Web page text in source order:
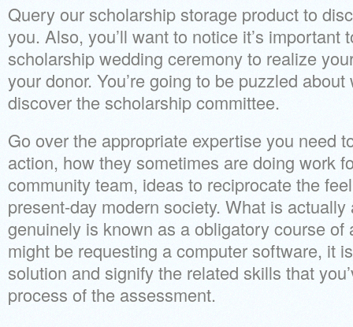
Query our scholarship storage product to
you. Also, you’ll want to notice it’s important
scholarship wedding ceremony to realize
your donor. You’re going to be puzzled
discover the scholarship committee.
Go over the appropriate expertise you need
action, how they sometimes are doing work
community team, ideas to reciprocate the
present-day modern society. What is
genuinely is known as a obligatory course of
might be requesting a computer software, it
solution and signify the related skills that
process of the assessment.